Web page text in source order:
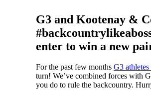
G3 and Kootenay &
enter to win a new
For the past few months G3
turn! We’ve combined forces with
you do to rule the backcountry.